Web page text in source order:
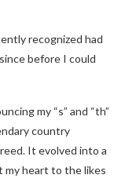
recognized had
before I could
my “s” and “th”
country
It evolved into a
my heart to the likes